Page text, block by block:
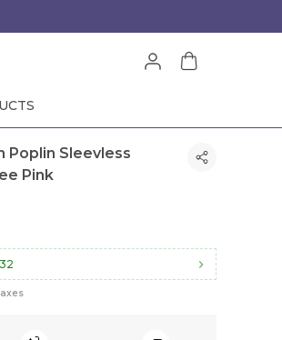
Poplin Sleevless
Pink